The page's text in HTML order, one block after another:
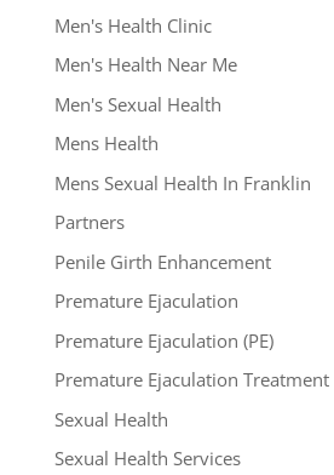
Men's Health Clinic
Men's Health Near Me
Men's Sexual Health
Mens Health
Mens Sexual Health In Franklin
Partners
Penile Girth Enhancement
Premature Ejaculation
Premature Ejaculation (PE)
Premature Ejaculation Treatment
Sexual Health
Sexual Health Services